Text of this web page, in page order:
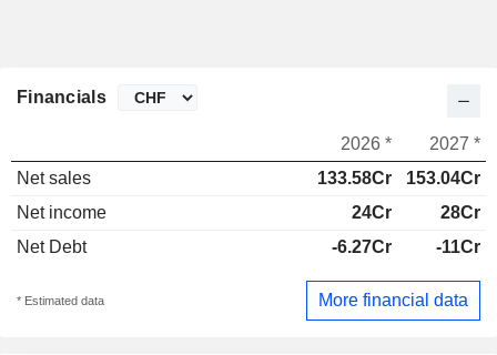
Financials
2026 *
2027 *
Net sales
133.58Cr
153.04Cr
Net income
24Cr
28Cr
Net Debt
-6.27Cr -11Cr
* Estimated data More financial data